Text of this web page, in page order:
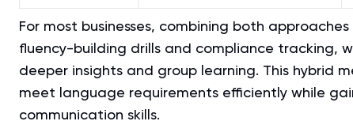
For most businesses, combining both approaches
fluency-building drills and compliance tracking,
deeper insights and group learning. This hybrid
meet language requirements efficiently while
communication skills.